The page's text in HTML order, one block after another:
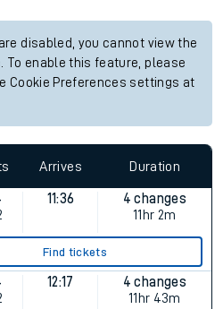
disabled, you cannot view the
To enable this feature, please
Cookie Preferences settings at
Arrives Duration
11:36
4 changes
11hr 2m
Find tickets
12:17
4 changes
11hr 43m